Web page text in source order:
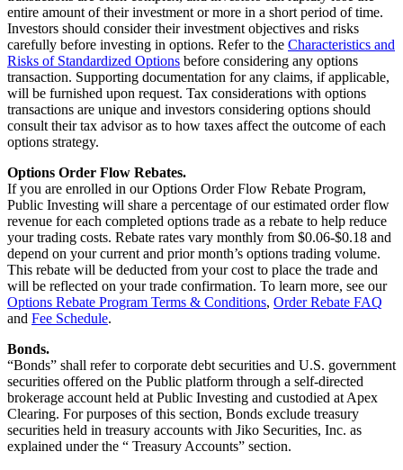
entire amount of their investment or more in a short period of time.
Investors should consider their investment objectives and risks
carefully before investing in options. Refer to the Characteristics and
Risks of Standardized Options before considering any options
transaction. Supporting documentation for any claims, if applicable,
will be furnished upon request. Tax considerations with options
transactions are unique and investors considering options should
consult their tax advisor as to how taxes affect the outcome of each
options strategy.
Options Order Flow Rebates.
If you are enrolled in our Options Order Flow Rebate Program,
Public Investing will share a percentage of our estimated order flow
revenue for each completed options trade as a rebate to help reduce
your trading costs. Rebate rates vary monthly from $0.06-$0.18 and
depend on your current and prior month’s options trading volume.
This rebate will be deducted from your cost to place the trade and
will be reflected on your trade confirmation. To learn more, see our
Options Rebate Program Terms & Conditions, Order Rebate FAQ
and Fee Schedule.
Bonds.
“Bonds” shall refer to corporate debt securities and U.S. government
securities offered on the Public platform through a self-directed
brokerage account held at Public Investing and custodied at Apex
Clearing. For purposes of this section, Bonds exclude treasury
securities held in treasury accounts with Jiko Securities, Inc. as
explained under the “ Treasury Accounts” section.